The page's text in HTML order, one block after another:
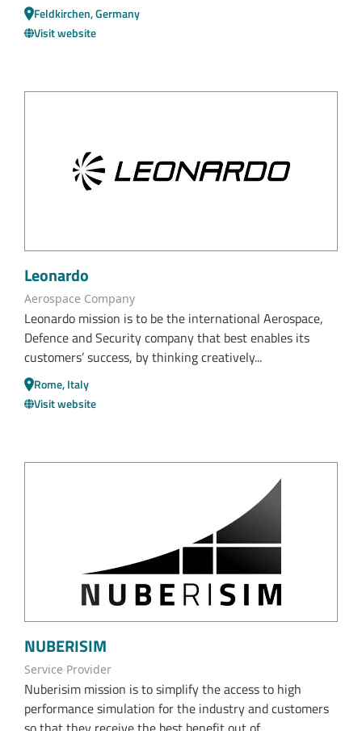
Feldkirchen, Germany
Visit website
Leonardo
Aerospace Company
Leonardo mission is to be the international Aerospace,
Defence and Security company that best enables its
customers’ success, by thinking creatively...
Rome, Italy
Visit website
NUBERISIM
Service Provider
Nuberisim mission is to simplify the access to high
performance simulation for the industry and customers